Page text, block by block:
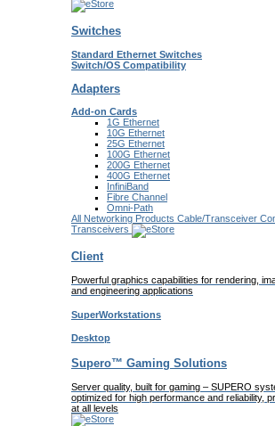
Switches
Standard Ethernet Switches
Switch/OS Compatibility
Adapters
Add-on Cards
1G Ethernet
10G Ethernet
25G Ethernet
100G Ethernet
200G Ethernet
400G Ethernet
InfiniBand
Fibre Channel
Omni-Path
All Networking Products Cable/Transceiver
Transceivers
Client
Powerful graphics capabilities for rendering,
and engineering applications
SuperWorkstations
Desktop
Supero™ Gaming Solutions
Server quality, built for gaming – SUPERO
optimized for high performance and reliability,
at all levels